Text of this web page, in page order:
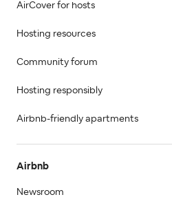
AirCover for hosts
Hosting resources
Community forum
Hosting responsibly
Airbnb-friendly apartments
Airbnb
Newsroom